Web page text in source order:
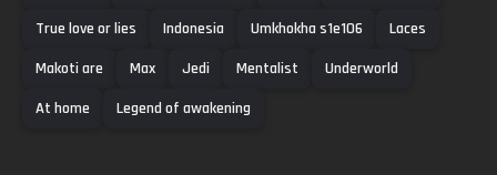
True love or lies
Indonesia Umkhokha s1e106
Laces
Makoti are
Max Jedi Mentalist
Underworld
At home
Legend of awakening